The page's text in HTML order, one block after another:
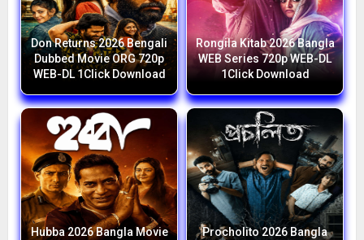
Don Returns 2026 Bengali
Dubbed Movie ORG 720p
WEB-DL 1Click Download
Rongila Kitab 2026 Bangla
WEB Series 720p WEB-DL
1Click Download
Hubba 2026 Bangla Movie
Procholito 2026 Bangla